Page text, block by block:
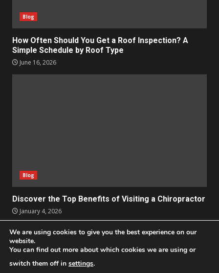
Blog
How Often Should You Get a Roof Inspection? A
Simple Schedule by Roof Type
June 16, 2026
Blog
Discover the Top Benefits of Visiting a Chiropractor
January 4, 2026
Apps Business Design Entertainment
Homes
Lifestyle News and Events
Social Media
Technology
We are using cookies to give you the best experience on our
website.
You can find out more about which cookies we are using or
switch them off in settings.